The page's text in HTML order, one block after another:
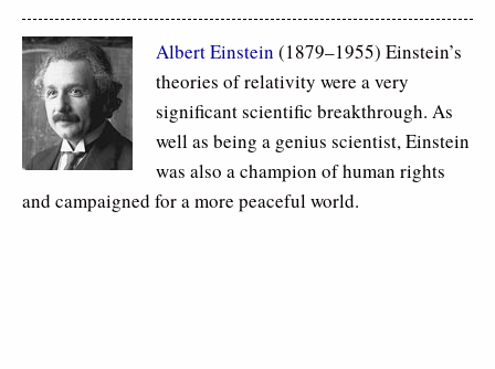
Albert Einstein (1879–1955) Einstein’s
theories of relativity were a very
significant scientific breakthrough. As
well as being a genius scientist, Einstein
was also a champion of human rights
and campaigned for a more peaceful world.